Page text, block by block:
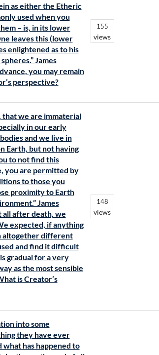
as either the Etheric
used when you
– is, in its lower
leaves this (lower
enlightened as to his
James
you may remain
perspective?
155
views
that we are immaterial
in our early
and we live in
Earth, but not having
to not find this
you are permitted by
to those you
proximity to Earth
James
all after death, we
expected, if anything
altogether different
and find it difficult
gradual for a very
as the most sensible
is Creator’s
148
views
into some
they have ever
has happened to